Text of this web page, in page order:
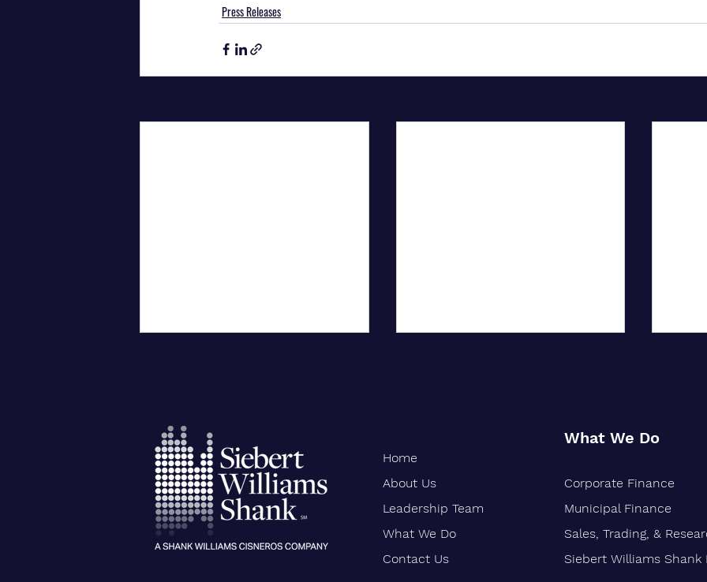
Press Releases
City University of New York
Confers Honorary PhD on Wall
Street CEO
Oakland-Based Financial Firm
Marks 30 Years of Growth
Home
About Us
Leadership Team
What We Do
Contact Us
What We Do
Corporate Finance
Municipal Finance
Sales, Trading, &
Siebert Williams Shank